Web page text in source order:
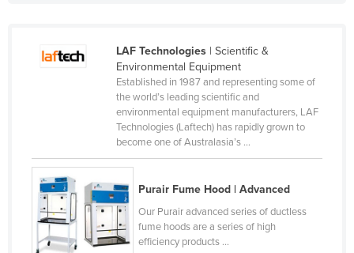
Latvia
Libya
Liechtenstein
Lithuania
Luxembourg
LAF Technologies| Scientific &
Environmental Equipment
Established in 1987 and representing some of
the world’s leading scientific and
environmental equipment manufacturers, LAF
Technologies (Laftech) has rapidly grown to
become one of Australasia’s ...
Purair Fume Hood | Advanced
Our Purair advanced series of ductless
fume hoods are a series of high
efficiency products ...